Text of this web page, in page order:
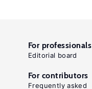
For professionals
Editorial board
For contributors
Frequently asked